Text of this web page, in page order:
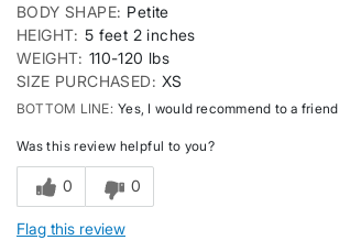
BODY SHAPE Petite
HEIGHT 5 feet 2 inches
WEIGHT 110-120 lbs
SIZE PURCHASED
XS
BOTTOM LINE Yes, I would recommend to a friend
Was this review helpful to you?
0 0
Flag this review